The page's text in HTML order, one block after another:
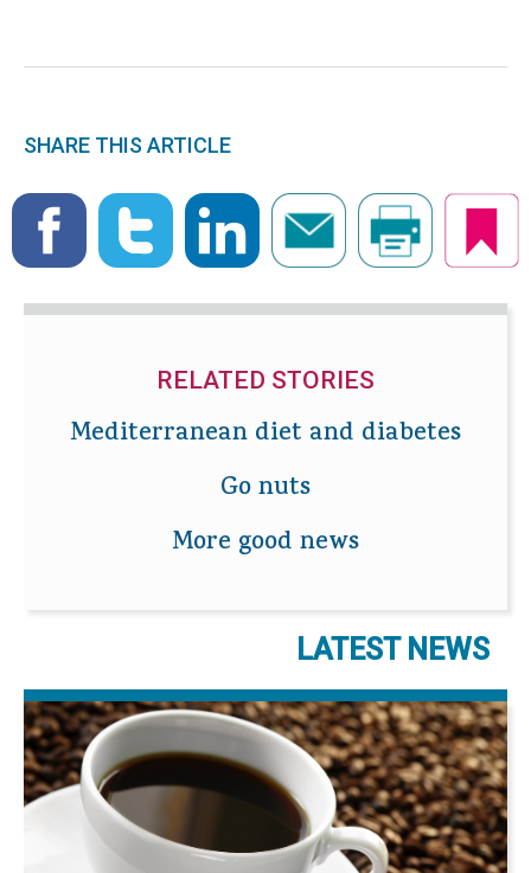
SHARE THIS ARTICLE
RELATED STORIES
Mediterranean diet and diabetes
Go nuts
More good news
LATEST NEWS